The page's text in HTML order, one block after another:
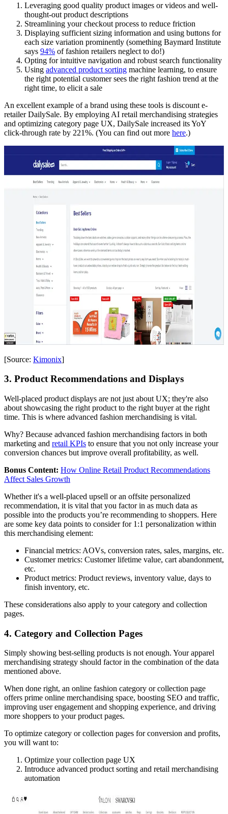
Leveraging good quality product images or videos and well-
thought-out product descriptions
Streamlining your checkout process to reduce friction
Displaying sufficient sizing information and using buttons for
each size variation prominently (something Baymard Institute
says 94% of fashion retailers neglect to do!)
Opting for intuitive navigation and robust search functionality
Using advanced product sorting machine learning, to ensure
the right potential customer sees the right fashion trend at the
right time, to elicit a sale
An excellent example of a brand using these tools is discount e-
retailer DailySale. By employing AI retail merchandising strategies
and optimizing category page UX, DailySale increased its YoY
click-through rate by 221%. (You can find out more here.)
[Source: Kimonix]
3. Product Recommendations and Displays
Well-placed product displays are not just about UX; they're also
about showcasing the right product to the right buyer at the right
time. This is where advanced fashion merchandising is vital.
Why? Because advanced fashion merchandising factors in both
marketing and retail KPIs to ensure that you not only increase your
conversion chances but improve overall profitability, as well.
Bonus Content: How Online Retail Product Recommendations
Affect Sales Growth
Whether it's a well-placed upsell or an offsite personalized
recommendation, it is vital that you factor in as much data as
possible into the products you’re recommending to shoppers. Here
are some key data points to consider for 1:1 personalization within
this merchandising element:
Financial metrics: AOVs, conversion rates, sales, margins, etc.
Customer metrics: Customer lifetime value, cart abandonment,
etc.
Product metrics: Product reviews, inventory value, days to
finish inventory, etc.
These considerations also apply to your category and collection
pages.
4. Category and Collection Pages
Simply showing best-selling products is not enough. Your apparel
merchandising strategy should factor in the combination of the data
mentioned above.
When done right, an online fashion category or collection page
offers prime online merchandising space, boosting SEO and traffic,
improving user engagement and shopping experience, and driving
more shoppers to your product pages.
To optimize category or collection pages for conversion and profits,
you will want to:
Optimize your collection page UX
Introduce advanced product sorting and retail merchandising
automation